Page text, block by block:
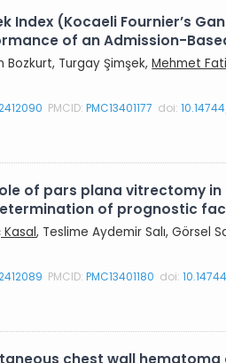
Index (Kocaeli Fournier’s
of an Admission-
Bozkurt, Turgay Şimşek,Mehmet
PMCID:PMC13401177 doi:
of pars plana vitrectomy
of prognostic
Kasal, Teslime Aydemir Salı, Görsel
PMCID:PMC13401180 doi:
chest wall